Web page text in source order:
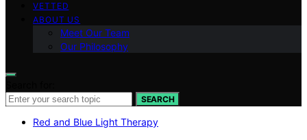
VETTED
ABOUT US
Meet Our Team
Our Philosophy
SEARCH
Red and Blue Light Therapy